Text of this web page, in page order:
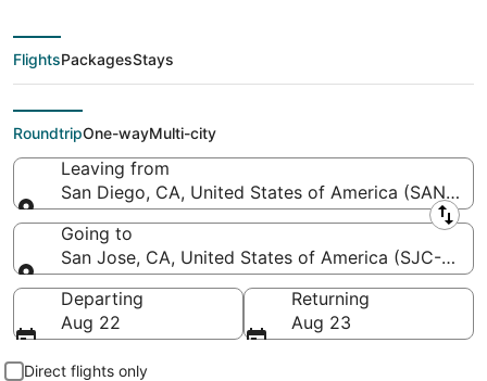
Diego Intl. to Norman
Y. Mineta San Jose
Intl.)
FlightsPackagesStays
RoundtripOne-wayMulti-city
Leaving from
San Diego, CA, United States of America (SAN-
Leaving from
Going to
San Jose, CA, United States of America (SJC-
Going to
Departing
Aug 22
Returning
Aug 23
Direct flights only